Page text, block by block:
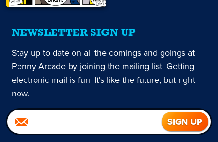
NEWSLETTER SIGN UP
Stay up to date on all the comings and goings at
Penny Arcade by joining the mailing list. Getting
electronic mail is fun! It's like the future, but right
now.